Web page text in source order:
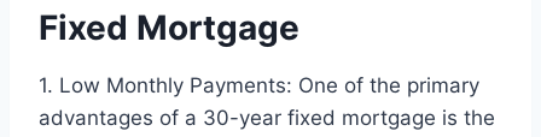
Fixed Mortgage
1. Low Monthly Payments: One of the primary
advantages of a 30-year fixed mortgage is the